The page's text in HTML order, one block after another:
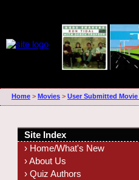
Home> Movies> User Submitted
Site Index
› Home/What's New
› About Us
› Quiz Authors